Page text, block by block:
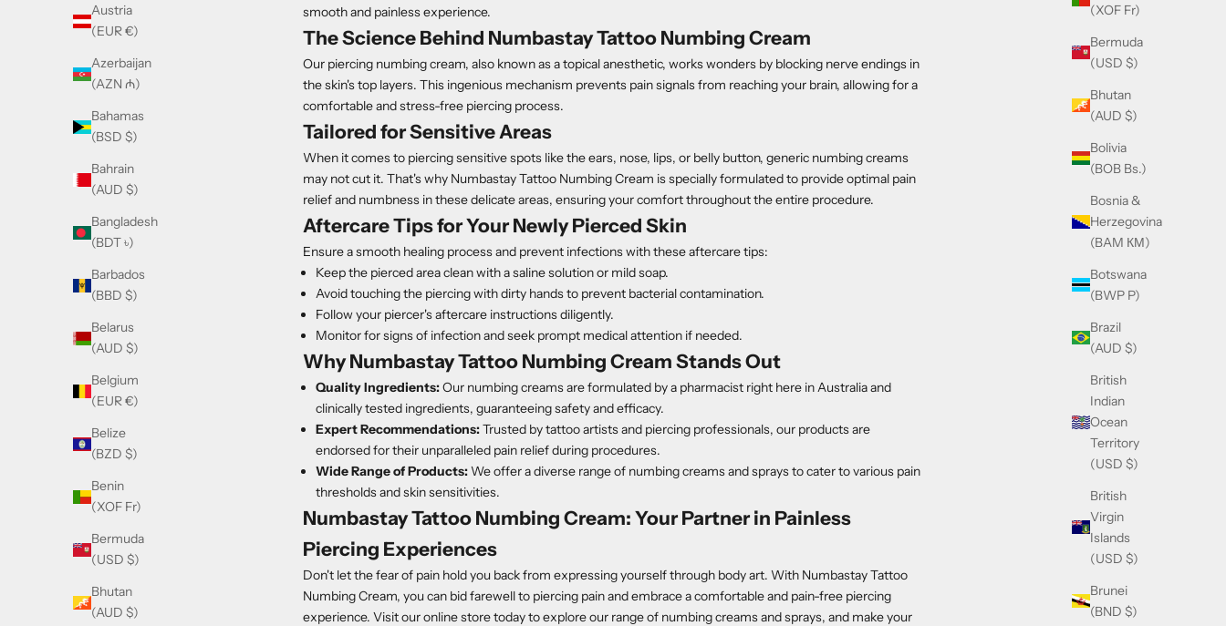
(XOF Fr)
Bermuda
(USD $)
Bhutan
(AUD $)
Bolivia
(BOB Bs.)
Bosnia &
Herzegovina
(BAM КМ)
Botswana
(BWP P)
Brazil
(AUD $)
British
Indian
Ocean
Territory
(USD $)
British
Virgin
Islands
(USD $)
Brunei
(BND $)
Austria
(EUR €)
Azerbaijan
(AZN ₼)
Bahamas
(BSD $)
Bahrain
(AUD $)
Bangladesh
(BDT ৳)
Barbados
(BBD $)
Belarus
(AUD $)
Belgium
(EUR €)
Belize
(BZD $)
Benin
(XOF Fr)
Bermuda
(USD $)
Bhutan
(AUD $)
smooth and painless experience.
The Science Behind Numbastay Tattoo Numbing Cream
Our piercing numbing cream, also known as a topical anesthetic, works wonders by blocking nerve endings in
the skin's top layers. This ingenious mechanism prevents pain signals from reaching your brain, allowing for a
comfortable and stress-free piercing process.
Tailored for Sensitive Areas
When it comes to piercing sensitive spots like the ears, nose, lips, or belly button, generic numbing creams
may not cut it. That's why Numbastay Tattoo Numbing Cream is specially formulated to provide optimal pain
relief and numbness in these delicate areas, ensuring your comfort throughout the entire procedure.
Aftercare Tips for Your Newly Pierced Skin
Ensure a smooth healing process and prevent infections with these aftercare tips:
Keep the pierced area clean with a saline solution or mild soap.
Avoid touching the piercing with dirty hands to prevent bacterial contamination.
Follow your piercer's aftercare instructions diligently.
Monitor for signs of infection and seek prompt medical attention if needed.
Why Numbastay Tattoo Numbing Cream Stands Out
Quality Ingredients:Our numbing creams are formulated by a pharmacist right here in Australia and
clinically tested ingredients, guaranteeing safety and efficacy.
Expert Recommendations:Trusted by tattoo artists and piercing professionals, our products are
endorsed for their unparalleled pain relief during procedures.
Wide Range of Products:We offer a diverse range of numbing creams and sprays to cater to various pain
thresholds and skin sensitivities.
Numbastay Tattoo Numbing Cream: Your Partner in Painless
Piercing Experiences
Don't let the fear of pain hold you back from expressing yourself through body art. With Numbastay Tattoo
Numbing Cream, you can bid farewell to piercing pain and embrace a comfortable and pain-free piercing
experience. Visit our online store today to explore our range of numbing creams and sprays, and make your